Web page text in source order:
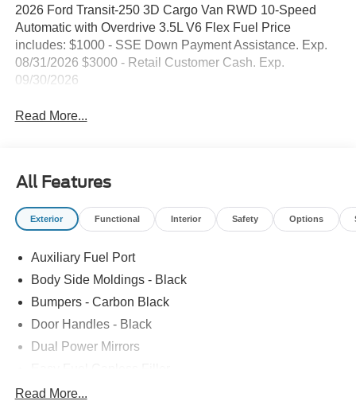
2026 Ford Transit-250 3D Cargo Van RWD 10-Speed
Automatic with Overdrive 3.5L V6 Flex Fuel Price
includes: $1000 - SSE Down Payment Assistance. Exp.
08/31/2026 $3000 - Retail Customer Cash. Exp.
09/30/2026
Read More...
All Features
Exterior Functional Interior Safety Options
Auxiliary Fuel Port
Body Side Moldings - Black
Bumpers - Carbon Black
Door Handles - Black
Dual Power Mirrors
Glass - Solar-Tinted
Read More...